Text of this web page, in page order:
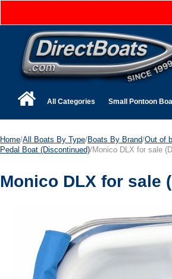
All Categories Small Pontoon
Home/All Boats By Type/Boats By Brand/Out of
Pedal Boat (Discontinued)/Monico DLX for sale
Monico DLX for sale